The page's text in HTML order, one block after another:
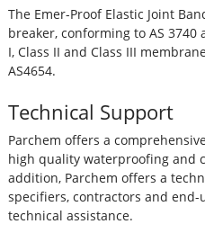
The Emer-Proof Elastic Joint
breaker, conforming to AS
I, Class II and Class III
AS4654.
Technical Support
Parchem offers a
high quality waterproofing and
addition, Parchem offers a
specifiers, contractors and end-
technical assistance.